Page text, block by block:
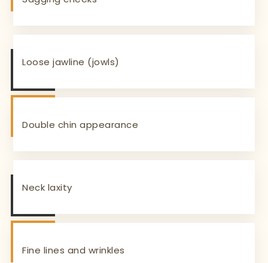
Loose jawline (jowls)
Double chin appearance
Neck laxity
Fine lines and wrinkles